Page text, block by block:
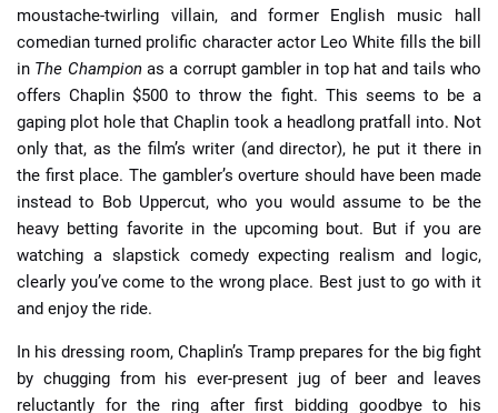
moustache-twirling villain, and former English music hall
comedian turned prolific character actor Leo White fills the bill
in The Championas a corrupt gambler in top hat and tails who
offers Chaplin $500 to throw the fight. This seems to be a
gaping plot hole that Chaplin took a headlong pratfall into. Not
only that, as the film’s writer (and director), he put it there in
the first place. The gambler’s overture should have been made
instead to Bob Uppercut, who you would assume to be the
heavy betting favorite in the upcoming bout. But if you are
watching a slapstick comedy expecting realism and logic,
clearly you’ve come to the wrong place. Best just to go with it
and enjoy the ride.
In his dressing room, Chaplin’s Tramp prepares for the big fight
by chugging from his ever-present jug of beer and leaves
reluctantly for the ring after first bidding goodbye to his